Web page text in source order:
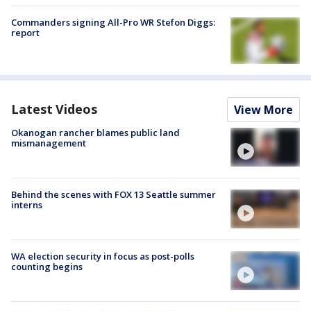
Commanders signing All-Pro WR Stefon Diggs:
report
Latest Videos View More
Okanogan rancher blames public land
mismanagement
Behind the scenes with FOX 13 Seattle summer
interns
WA election security in focus as post-polls
counting begins